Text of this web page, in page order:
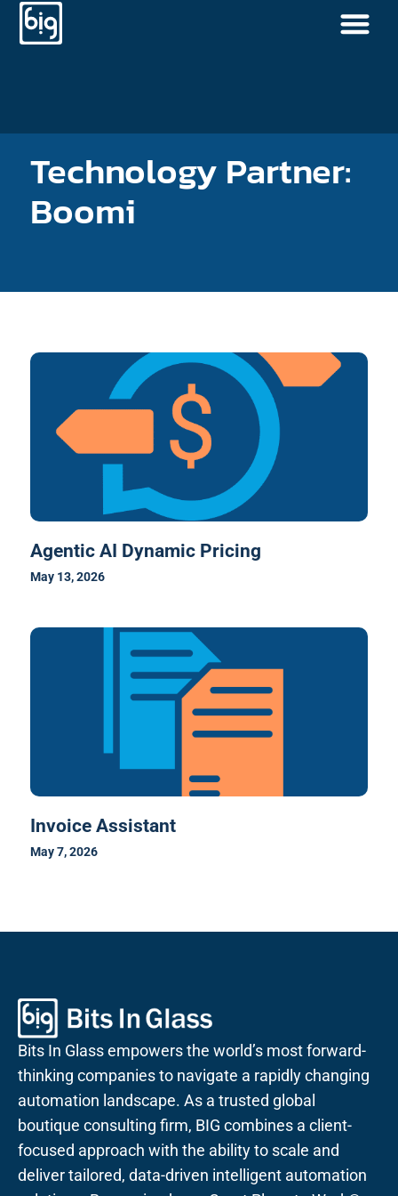
Technology Partner:
Boomi
Agentic AI Dynamic Pricing
May 13, 2026
Invoice Assistant
May 7, 2026
Bits In Glass empowers the world’s most forward-
thinking companies to navigate a rapidly changing
automation landscape. As a trusted global
boutique consulting firm, BIG combines a client-
focused approach with the ability to scale and
deliver tailored, data-driven intelligent automation